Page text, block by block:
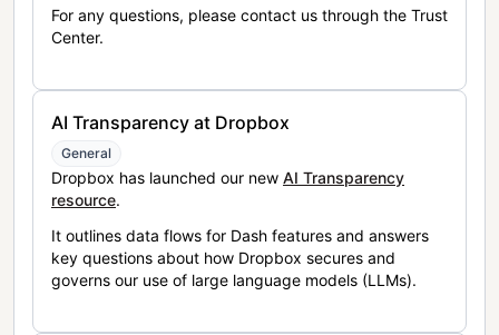
For any questions, please contact us through the Trust
Center.
AI Transparency at Dropbox
General
Dropbox has launched our new AI Transparency
resource.
It outlines data flows for Dash features and answers
key questions about how Dropbox secures and
governs our use of large language models (LLMs).